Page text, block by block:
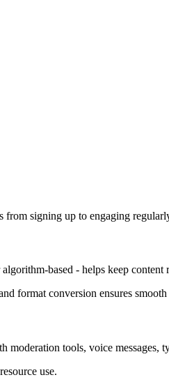
from signing up to engaging
based - helps keep content
format conversion ensures
tools, voice messages,
use.